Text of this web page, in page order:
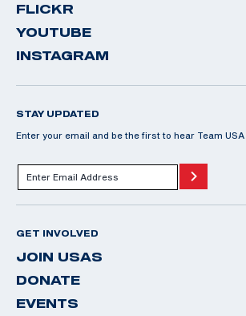
FLICKR
YOUTUBE
INSTAGRAM
STAY UPDATED
Enter your email and be the first to hear Team
GET INVOLVED
JOIN USAS
DONATE
EVENTS